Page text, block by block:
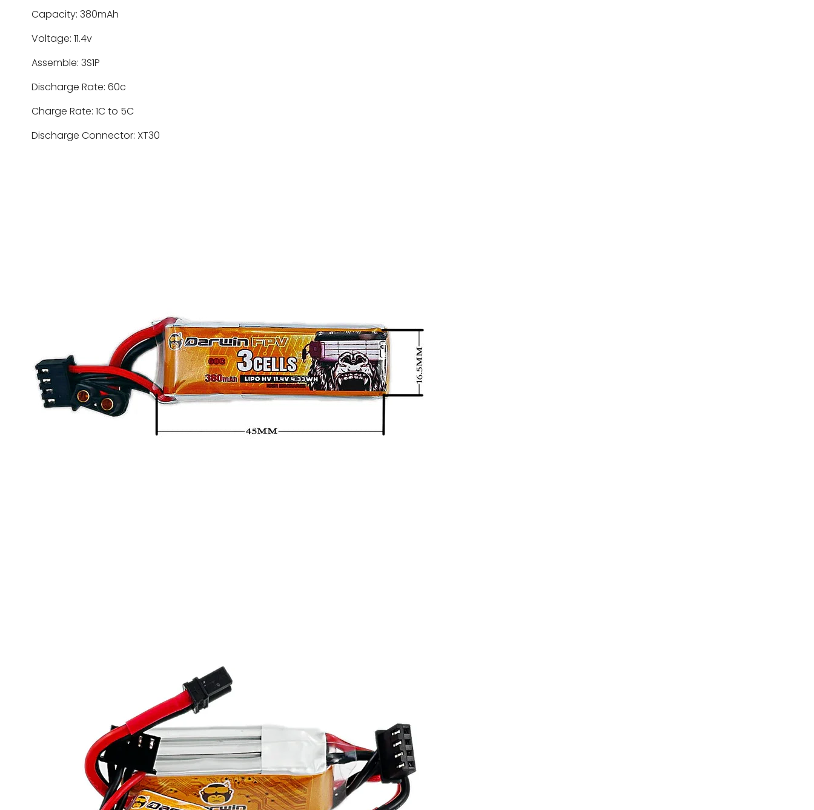
Capacity: 380mAh
Voltage: 11.4v
Assemble: 3S1P
Discharge Rate: 60c
Charge Rate: 1C to 5C
Discharge Connector: XT30